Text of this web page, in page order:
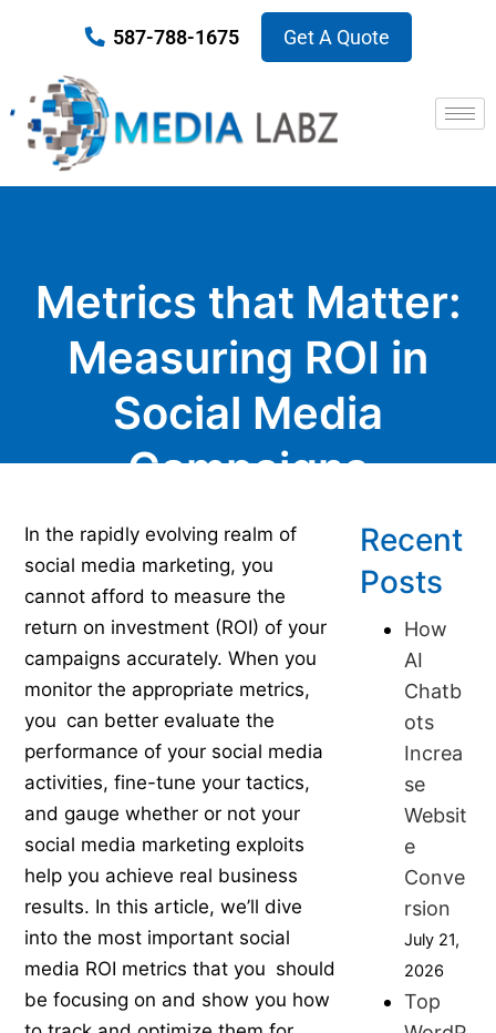
587-788-1675 Get A Quote
Metrics that Matter:
Measuring ROI in
Social Media
Campaigns
Published on September 15, 2023
In the rapidly evolving realm of
social media marketing, you
cannot afford to measure the
return on investment (ROI) of your
campaigns accurately. When you
monitor the appropriate metrics,
you can better evaluate the
performance of your social media
activities, fine-tune your tactics,
and gauge whether or not your
social media marketing exploits
help you achieve real business
results. In this article, we’ll dive
into the most important social
media ROI metrics that you should
be focusing on and show you how
Recent
Posts
How
AI
Chatb
ots
Increa
se
Websit
e
Conve
rsion
July 21,
2026
Top